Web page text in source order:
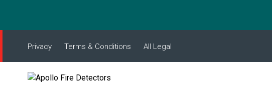
Privacy Terms & Conditions All Legal